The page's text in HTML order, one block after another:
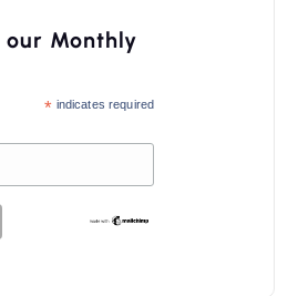
Monthly
* indicates required